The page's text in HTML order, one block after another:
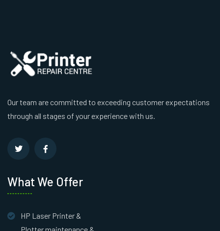
Our team are committed to exceeding customer expectations
through all stages of your experience with us.
What We Offer
HP Laser Printer &